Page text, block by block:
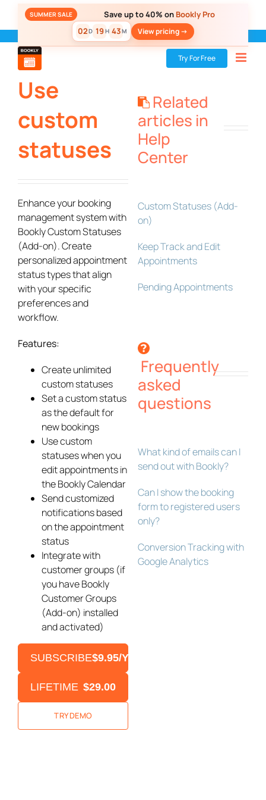
SUMMER SALE Save up to 40% on Bookly Pro
02D 19H 43M View pricing ->
Try For Free
Add-ons»Use custom statuses
Use
custom
statuses
Enhance your booking
management system with
Bookly Custom Statuses
(Add-on). Create
personalized appointment
status types that align
with your specific
preferences and
workflow.
Features:
Create unlimited
custom statuses
Set a custom status
as the default for
new bookings
Use custom
statuses when you
edit appointments in
the Bookly Calendar
Send customized
notifications based
on the appointment
status
Integrate with
customer groups (if
you have Bookly
Customer Groups
(Add-on) installed
and activated)
SUBSCRIBE$9.95/YEAR
LIFETIME $29.00
TRY DEMO
Related
articles in
Help
Center
Custom Statuses (Add-
on)
Keep Track and Edit
Appointments
Pending Appointments
Frequently
asked
questions
What kind of emails can I
send out with Bookly?
Can I show the booking
form to registered users
only?
Conversion Tracking with
Google Analytics
Bookly Assistant